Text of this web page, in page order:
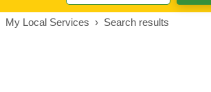
My Local Services › Search results